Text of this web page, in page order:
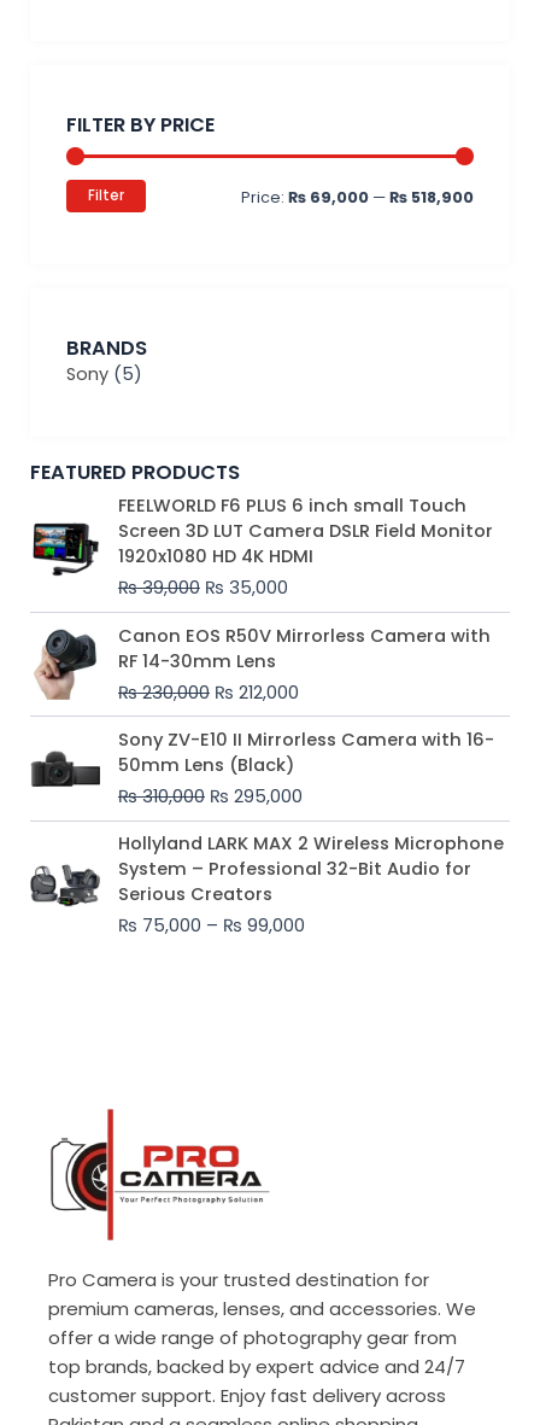
FILTER BY PRICE
Filter Price: ₨ 69,000 —₨ 518,900
BRANDS
Sony (5)
FEATURED PRODUCTS
FEELWORLD F6 PLUS 6 inch small Touch
Screen 3D LUT Camera DSLR Field Monitor
1920x1080 HD 4K HDMI
₨39,000
Original
price
was:
₨ 39,000.
₨ 35,000
Current
price
is:
₨ 35,000.
Canon EOS R50V Mirrorless Camera with
RF 14-30mm Lens
₨230,000
Original
price
was:
₨ 230,000.
₨ 212,000
Current
price
₨ 212,000.
Sony ZV-E10 II Mirrorless Camera with 16-
50mm Lens (Black)
₨310,000
Original
price
was:
₨ 310,000.
₨ 295,000
Current
price
₨ 295,000.
Hollyland LARK MAX 2 Wireless Microphone
System – Professional 32-Bit Audio for
Serious Creators
₨ 75,000 – ₨ 99,000
Price
range:
₨ 75,000
₨ 99,000
Pro Camera is your trusted destination for
premium cameras, lenses, and accessories. We
offer a wide range of photography gear from
top brands, backed by expert advice and 24/7
customer support. Enjoy fast delivery across